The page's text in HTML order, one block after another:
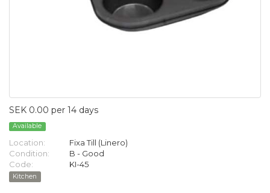
SEK 0.00 per 14 days
Available
Location:
Fixa Till (Linero)
Condition:
B - Good
Code:
KI-45
Kitchen